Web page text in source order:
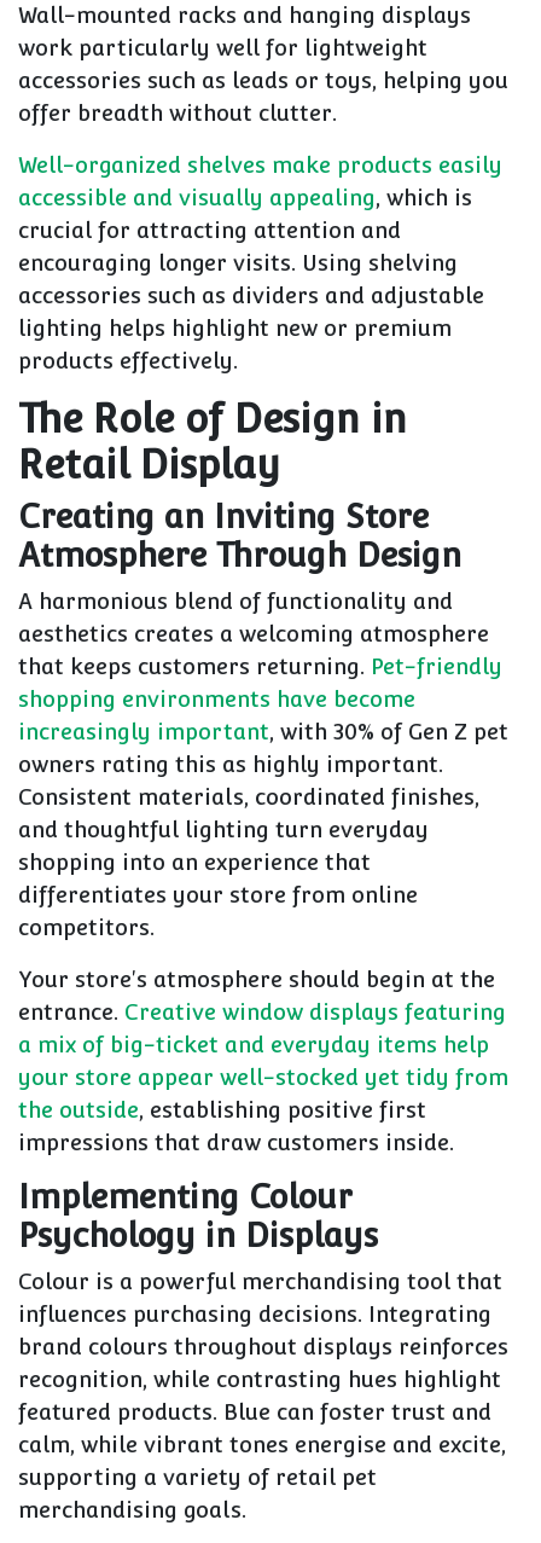
Wall-mounted racks and hanging displays
work particularly well for lightweight
accessories such as leads or toys, helping you
offer breadth without clutter.
Well-organized shelves make products easily
accessible and visually appealing, which is
crucial for attracting attention and
encouraging longer visits. Using shelving
accessories such as dividers and adjustable
lighting helps highlight new or premium
products effectively.
The Role of Design in
Retail Display
Creating an Inviting Store
Atmosphere Through Design
A harmonious blend of functionality and
aesthetics creates a welcoming atmosphere
that keeps customers returning. Pet-friendly
shopping environments have become
increasingly important, with 30% of Gen Z pet
owners rating this as highly important.
Consistent materials, coordinated finishes,
and thoughtful lighting turn everyday
shopping into an experience that
differentiates your store from online
competitors.
Your store's atmosphere should begin at the
entrance. Creative window displays featuring
a mix of big-ticket and everyday items help
your store appear well-stocked yet tidy from
the outside, establishing positive first
impressions that draw customers inside.
Implementing Colour
Psychology in Displays
Colour is a powerful merchandising tool that
influences purchasing decisions. Integrating
brand colours throughout displays reinforces
recognition, while contrasting hues highlight
featured products. Blue can foster trust and
calm, while vibrant tones energise and excite,
supporting a variety of retail pet
merchandising goals.